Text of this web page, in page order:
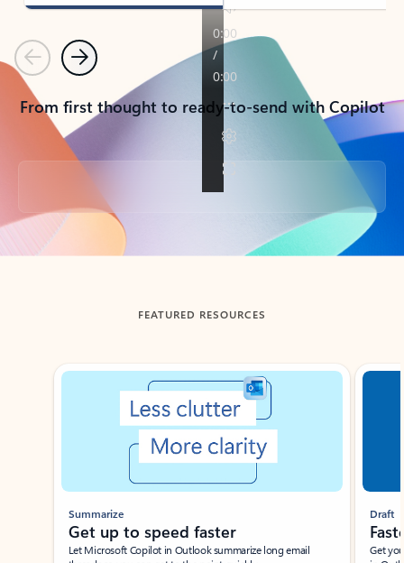
PreviousNext
From first thought to ready-to-send with Copilot
Back to tabs
FEATURED RESOURCES
Showing slide 1 of 3
Summarize
Get up to speed faster ​
Let Microsoft Copilot in Outlook summarize long email
Draft
Get